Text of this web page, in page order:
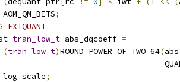
AOM_QM_BITS
;
tran_low_t abs_dqcoeff =
(tran_low_t)ROUND_POWER_OF_TWO_64(
log_scale
;